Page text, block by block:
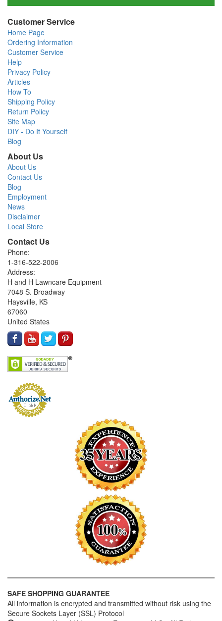
Customer Service
Home Page
Ordering Information
Customer Service
Help
Privacy Policy
Articles
How To
Shipping Policy
Return Policy
Site Map
DIY - Do It Yourself
Blog
About Us
About Us
Contact Us
Blog
Employment
News
Disclaimer
Local Store
Contact Us
Phone:
1-316-522-2006
Address:
H and H Lawncare Equipment
7048 S. Broadway
Haysville, KS
67060
United States
SAFE SHOPPING GUARANTEE
All information is encrypted and transmitted without risk using the
Secure Sockets Layer (SSL) Protocol